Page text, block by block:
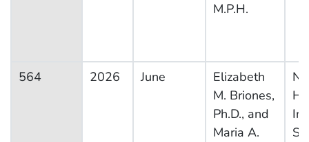
M.P.H.
564 2026 June
Elizabeth
M. Briones,
Ph.D., and
Maria A.